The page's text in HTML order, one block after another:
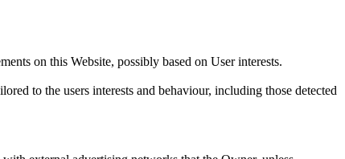
on this Website, possibly based on User interests.
to the users interests and behaviour, including those detected